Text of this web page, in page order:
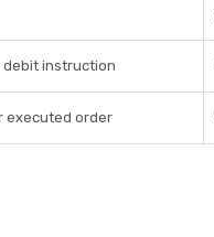
debit instruction
executed order